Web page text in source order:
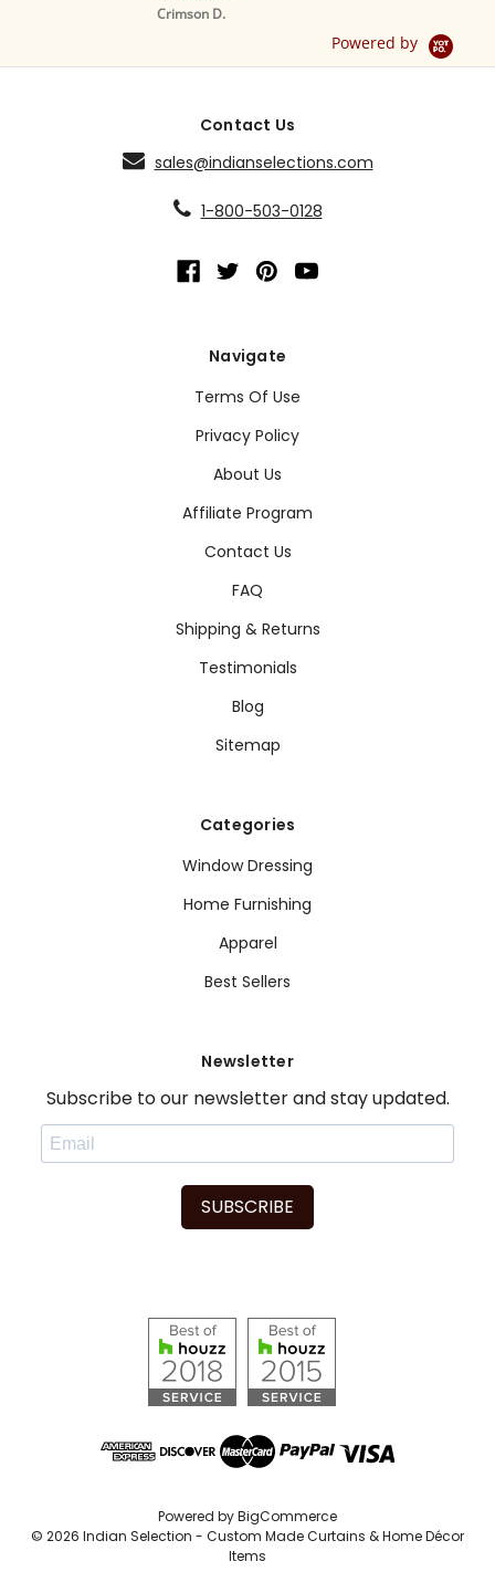
Crimson D.
Powered by
Contact Us
sales@indianselections.com
1-800-503-0128
Navigate
Terms Of Use
Privacy Policy
About Us
Affiliate Program
Contact Us
FAQ
Shipping & Returns
Testimonials
Blog
Sitemap
Categories
Window Dressing
Home Furnishing
Apparel
Best Sellers
Newsletter
Subscribe to our newsletter and stay updated.
SUBSCRIBE
Powered byBigCommerce
© 2026 Indian Selection - Custom Made Curtains & Home Décor
Items